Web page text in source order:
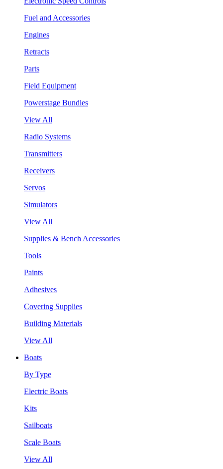
Fuel and Accessories
Engines
Retracts
Parts
Field Equipment
Powerstage Bundles
View All
Radio Systems
Transmitters
Receivers
Servos
Simulators
View All
Supplies & Bench Accessories
Tools
Paints
Adhesives
Covering Supplies
Building Materials
View All
Boats
By Type
Electric Boats
Kits
Sailboats
Scale Boats
View All